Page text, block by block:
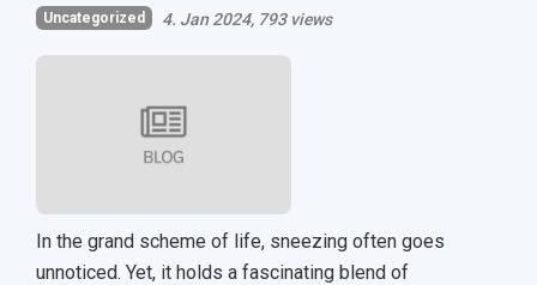
Uncategorized 4. Jan 2024 793 views
In the grand scheme of life, sneezing often goes
unnoticed. Yet, it holds a fascinating blend of